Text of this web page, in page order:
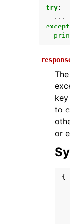
navigation of
try :
...
except
to
or
{